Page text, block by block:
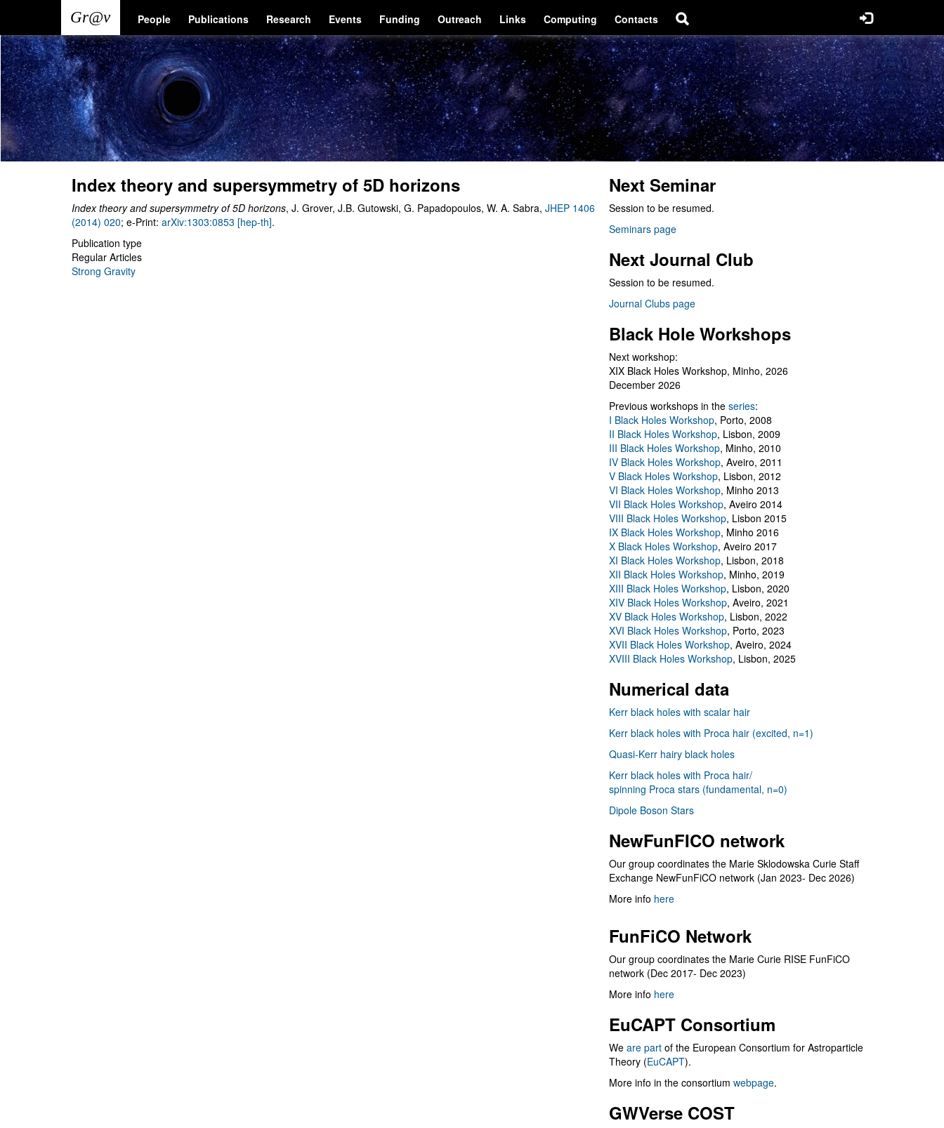
main
content
Main
navigation
People Publications Research Events Funding Outreach Links Computing Contacts
User
account
menu
Index theory and supersymmetry of 5D horizons
Index theory and supersymmetry of 5D horizons, J. Grover, J.B. Gutowski, G. Papadopoulos, W. A. Sabra, JHEP 1406
(2014) 020; e-Print: arXiv:1303:0853 [hep-th].
Publication type
Regular Articles
Strong Gravity
Next Seminar
Session to be resumed.
Seminars page
Next Journal Club
Session to be resumed.
Journal Clubs page
Black Hole Workshops
Next workshop:
XIX Black Holes Workshop, Minho, 2026
December 2026
Previous workshops in the series:
I Black Holes Workshop, Porto, 2008
II Black Holes Workshop, Lisbon, 2009
III Black Holes Workshop, Minho, 2010
IV Black Holes Workshop, Aveiro, 2011
V Black Holes Workshop, Lisbon, 2012
VI Black Holes Workshop, Minho 2013
VII Black Holes Workshop, Aveiro 2014
VIII Black Holes Workshop, Lisbon 2015
IX Black Holes Workshop, Minho 2016
X Black Holes Workshop, Aveiro 2017
XI Black Holes Workshop, Lisbon, 2018
XII Black Holes Workshop, Minho, 2019
XIII Black Holes Workshop, Lisbon, 2020
XIV Black Holes Workshop, Aveiro, 2021
XV Black Holes Workshop, Lisbon, 2022
XVI Black Holes Workshop, Porto, 2023
XVII Black Holes Workshop, Aveiro, 2024
XVIII Black Holes Workshop, Lisbon, 2025
Numerical data
Kerr black holes with scalar hair
Kerr black holes with Proca hair (excited, n=1)
Quasi-Kerr hairy black holes
Kerr black holes with Proca hair/
spinning Proca stars (fundamental, n=0)
Dipole Boson Stars
NewFunFICO network
Our group coordinates the Marie Sklodowska Curie Staff
Exchange NewFunFiCO network (Jan 2023- Dec 2026)
More info here
FunFiCO Network
Our group coordinates the Marie Curie RISE FunFiCO
network (Dec 2017- Dec 2023)
More info here
EuCAPT Consortium
We are part of the European Consortium for Astroparticle
Theory (EuCAPT).
More info in the consortium webpage.
GWVerse COST